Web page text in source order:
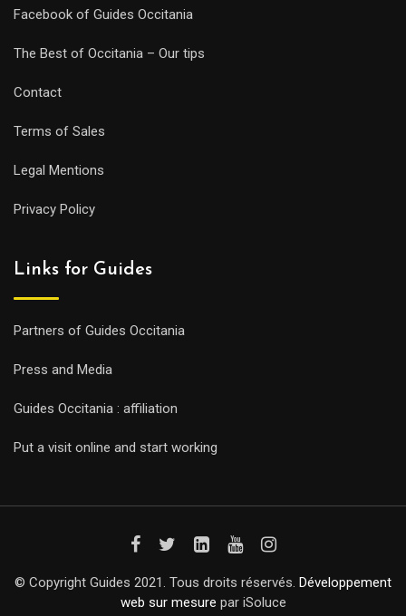
Facebook of Guides Occitania
The Best of Occitania – Our tips
Contact
Terms of Sales
Legal Mentions
Privacy Policy
Links for Guides
Partners of Guides Occitania
Press and Media
Guides Occitania : affiliation
Put a visit online and start working
© Copyright Guides 2021. Tous droits réservés. Développement
web sur mesure par iSoluce